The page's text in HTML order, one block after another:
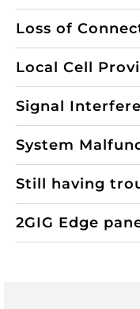
Loss of
Local Cell
Signal
System
Still having
2GIG Edge